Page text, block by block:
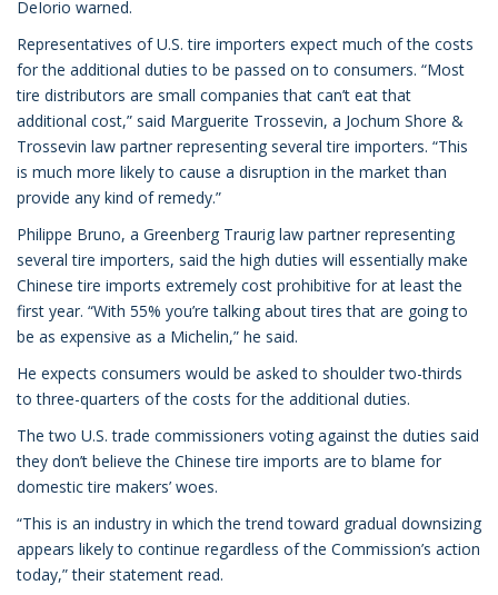
DeIorio warned.
Representatives of U.S. tire importers expect much of the costs
for the additional duties to be passed on to consumers. “Most
tire distributors are small companies that can’t eat that
additional cost,” said Marguerite Trossevin, a Jochum Shore &
Trossevin law partner representing several tire importers. “This
is much more likely to cause a disruption in the market than
provide any kind of remedy.”
Philippe Bruno, a Greenberg Traurig law partner representing
several tire importers, said the high duties will essentially make
Chinese tire imports extremely cost prohibitive for at least the
first year. “With 55% you’re talking about tires that are going to
be as expensive as a Michelin,” he said.
He expects consumers would be asked to shoulder two-thirds
to three-quarters of the costs for the additional duties.
The two U.S. trade commissioners voting against the duties said
they don’t believe the Chinese tire imports are to blame for
domestic tire makers’ woes.
“This is an industry in which the trend toward gradual downsizing
appears likely to continue regardless of the Commission’s action
today,” their statement read.